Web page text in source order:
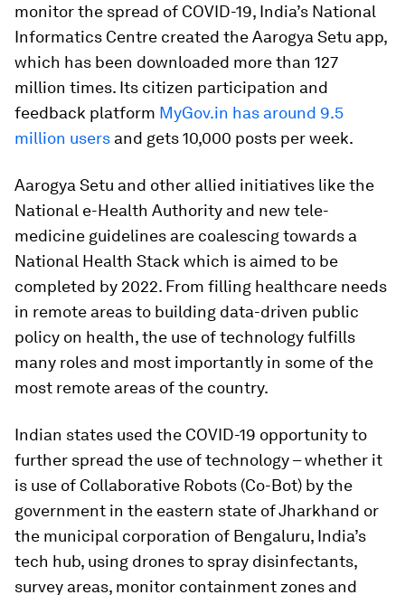
monitor the spread of COVID-19, India’s National
Informatics Centre created the Aarogya Setu app,
which has been downloaded more than 127
million times. Its citizen participation and
feedback platform MyGov.in has around 9.5
million users and gets 10,000 posts per week.
Aarogya Setu and other allied initiatives like the
National e-Health Authority and new tele-
medicine guidelines are coalescing towards a
National Health Stack which is aimed to be
completed by 2022. From filling healthcare needs
in remote areas to building data-driven public
policy on health, the use of technology fulfills
many roles and most importantly in some of the
most remote areas of the country.
Indian states used the COVID-19 opportunity to
further spread the use of technology – whether it
is use of Collaborative Robots (Co-Bot) by the
government in the eastern state of Jharkhand or
the municipal corporation of Bengaluru, India’s
tech hub, using drones to spray disinfectants,
survey areas, monitor containment zones and